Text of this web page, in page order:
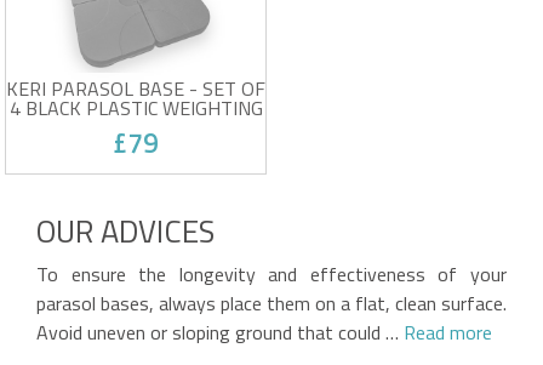
KERI PARASOL BASE - SET OF
4 BLACK PLASTIC WEIGHTING
PADS
£79
and 3 x 3 m parasols
Black color
Victim of his own success !
OUR ADVICES
To ensure the longevity and effectiveness of your
parasol bases, always place them on a flat, clean surface.
Avoid uneven or sloping ground that could … Read more